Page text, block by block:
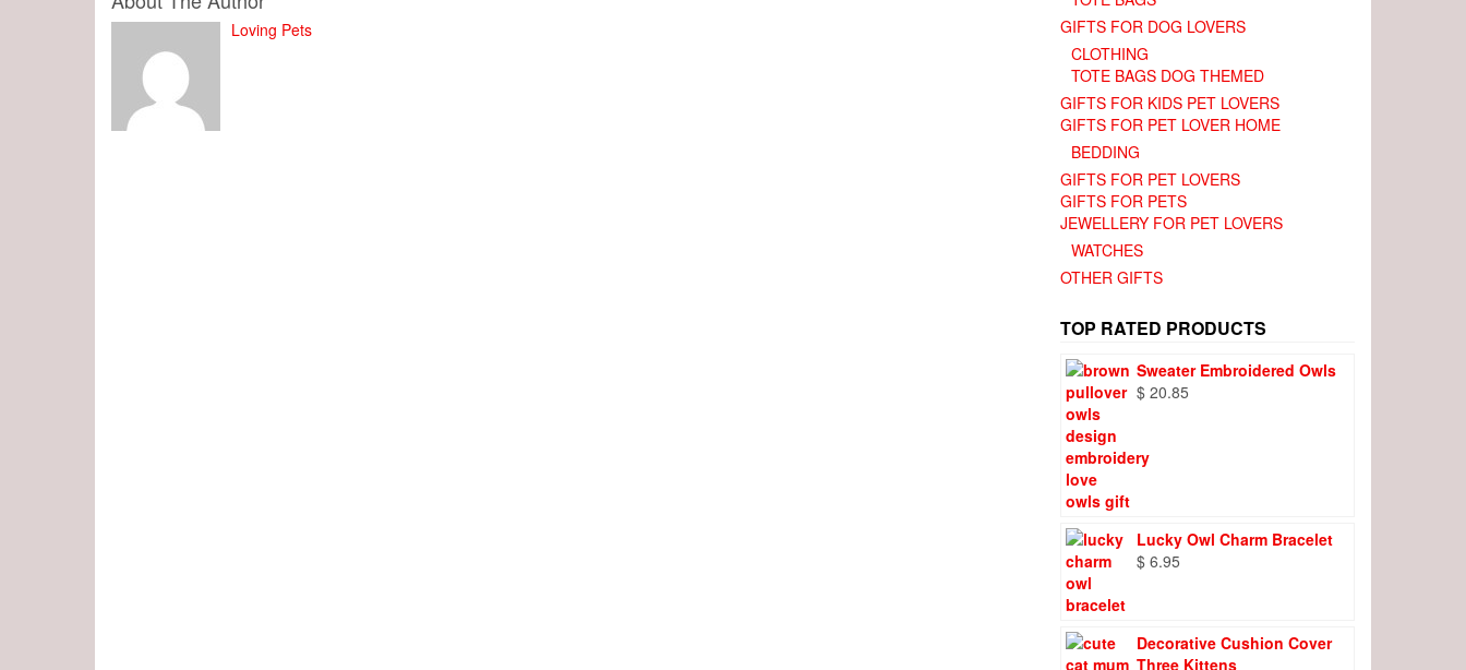
Loving Pets
GIFTS FOR DOG LOVERS
CLOTHING
TOTE BAGS DOG THEMED
GIFTS FOR KIDS PET LOVERS
GIFTS FOR PET LOVER HOME
BEDDING
GIFTS FOR PET LOVERS
GIFTS FOR PETS
JEWELLERY FOR PET LOVERS
WATCHES
OTHER GIFTS
TOP RATED PRODUCTS
Sweater Embroidered Owls
$ 20.85
Lucky Owl Charm Bracelet
$ 6.95
Decorative Cushion Cover
Three Kittens